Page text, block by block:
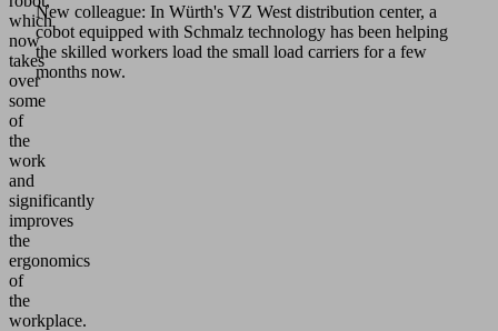
which
now
takes
over
some
of
the
work
and
significantly
improves
the
ergonomics
of
the
workplace.
New colleague: In Würth's VZ West distribution center, a
cobot equipped with Schmalz technology has been helping
the skilled workers load the small load carriers for a few
months now.